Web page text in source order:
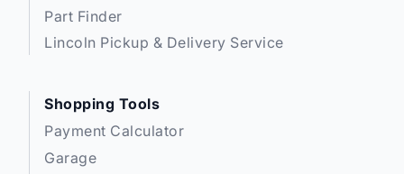
Part Finder
Lincoln Pickup & Delivery Service
Shopping Tools
Payment Calculator
Garage